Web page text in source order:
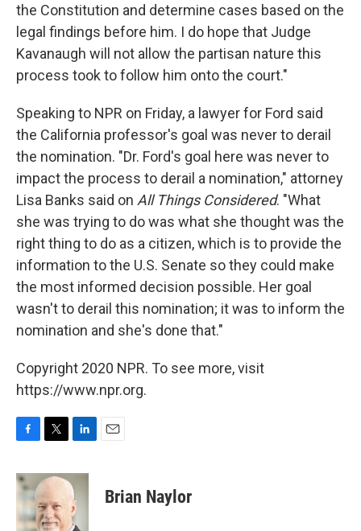
the Constitution and determine cases based on the
legal findings before him. I do hope that Judge
Kavanaugh will not allow the partisan nature this
process took to follow him onto the court."
Speaking to NPR on Friday, a lawyer for Ford said
the California professor's goal was never to derail
the nomination. "Dr. Ford's goal here was never to
impact the process to derail a nomination," attorney
Lisa Banks said on All Things Considered. "What
she was trying to do was what she thought was the
right thing to do as a citizen, which is to provide the
information to the U.S. Senate so they could make
the most informed decision possible. Her goal
wasn't to derail this nomination; it was to inform the
nomination and she's done that."
Copyright 2020 NPR. To see more, visit
https://www.npr.org.
c
e
b
o
i
t
t
e
n
k
e
d
Brian Naylor